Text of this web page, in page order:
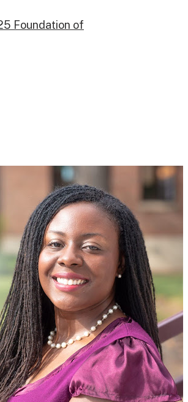
Foundation of